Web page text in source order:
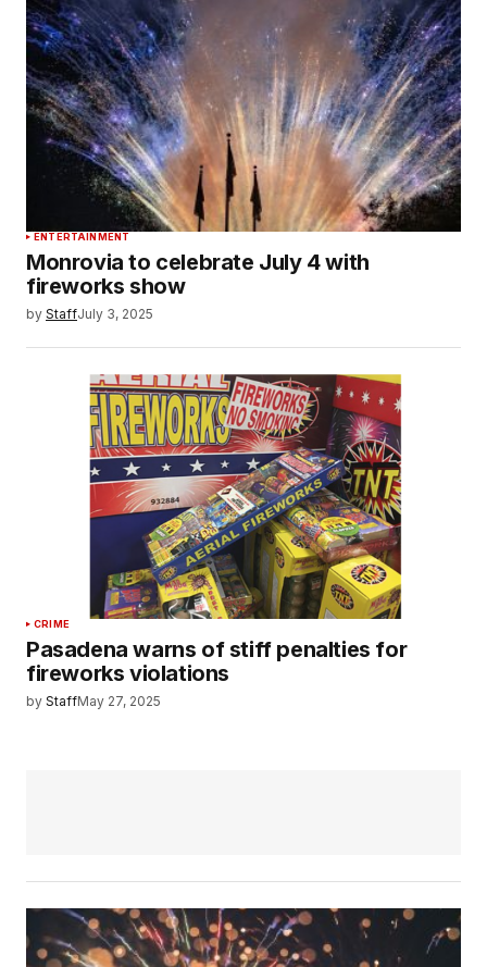
ENTERTAINMENT
Monrovia to celebrate July 4 with
fireworks show
by StaffJuly 3, 2025
CRIME
Pasadena warns of stiff penalties for
fireworks violations
by StaffMay 27, 2025